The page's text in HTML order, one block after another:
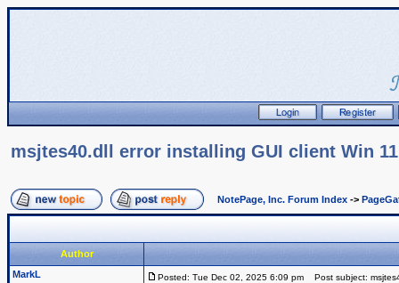
msjtes40.dll error installing GUI client Win 11
NotePage, Inc. Forum Index ->
Author
MarkL
Posted: Tue Dec 02, 2025 6:09 pm Post subject: